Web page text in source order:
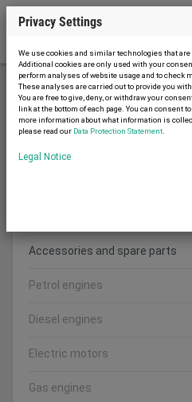
Generators and Motors
Accessories and spare parts
Petrol engines
Diesel engines
Electric motors
Gas engines
Privacy Settings
We use cookies and similar technologies that are
Additional cookies are only used with your
perform analyses of website usage and to check
These analyses are carried out to provide you
You are free to give, deny, or withdraw your
link at the bottom of each page. You can consent
more information about what information is
please read our Data Protection Statement
Legal Notice